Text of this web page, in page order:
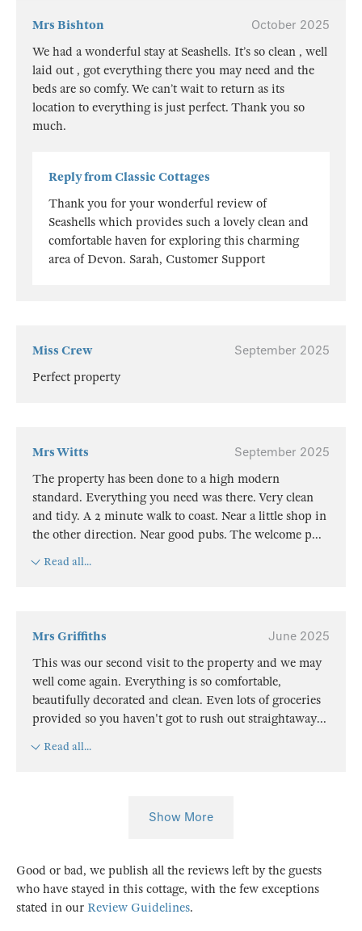
Mrs Bishton
October 2025
We had a wonderful stay at Seashells. It’s so clean , well
laid out , got everything there you may need and the
beds are so comfy. We can’t wait to return as its
location to everything is just perfect. Thank you so
much.
Reply from Classic Cottages
Thank you for your wonderful review of
Seashells which provides such a lovely clean and
comfortable haven for exploring this charming
area of Devon. Sarah, Customer Support
Miss Crew
September 2025
Perfect property
Mrs Witts
September 2025
The property has been done to a high modern
standard. Everything you need was there. Very clean
and tidy. A 2 minute walk to coast. Near a little shop in
the other direction. Near good pubs. The welcome p...
Read all...
Mrs Griffiths
June 2025
This was our second visit to the property and we may
well come again. Everything is so comfortable,
beautifully decorated and clean. Even lots of groceries
provided so you haven't got to rush out straightaway...
Read all...
Show More
Good or bad, we publish all the reviews left by the guests
who have stayed in this cottage, with the few exceptions
stated in our Review Guidelines.